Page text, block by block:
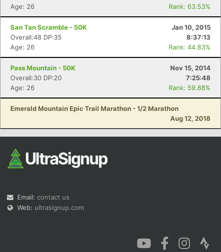
Age: 26
Rank: 63.53%
San Tan Scramble - 50K
Jan 10, 2015
Overall:48 DP:35
8:37:13
Age: 26
Rank: 44.83%
Pass Mountain - 50K
Nov 15, 2014
Overall:30 DP:20
7:25:48
Age: 26
Rank: 59.88%
Emerald Mountain Epic Trail Marathon - 1/2 Marathon
Aug 12, 2018
Email: contact us
Web: ultrasignup.com